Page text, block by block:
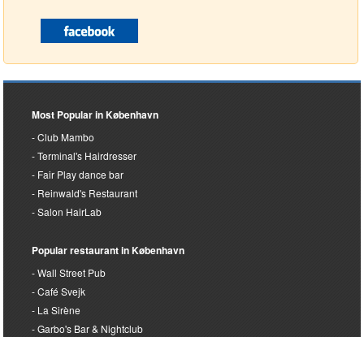
Most Popular in København
Club Mambo
Terminal's Hairdresser
Fair Play dance bar
Reinwald's Restaurant
Salon HairLab
Popular restaurant in København
Wall Street Pub
Café Svejk
La Sirène
Garbo's Bar & Nightclub